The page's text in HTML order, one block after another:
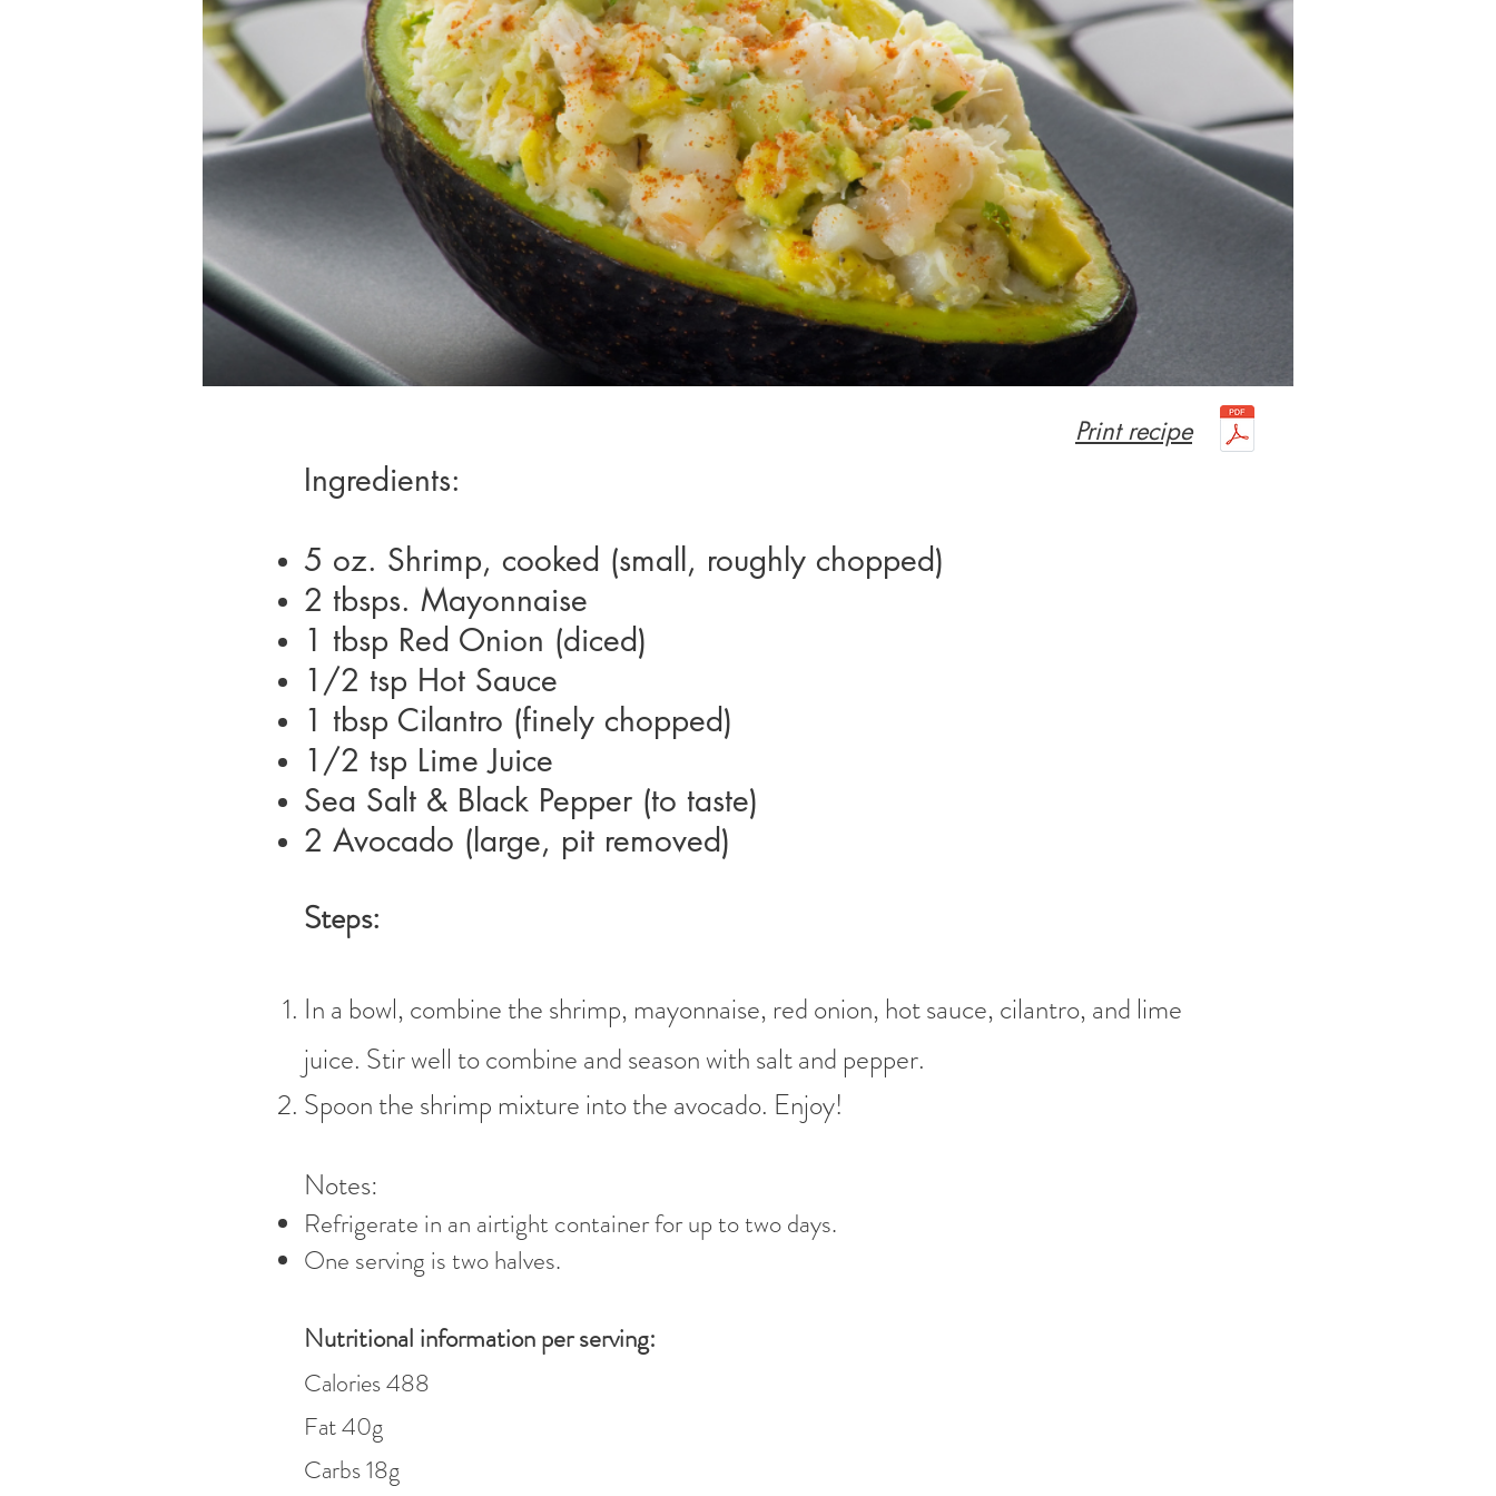
Print recipe
Ingredients:
5 oz. Shrimp, cooked (small, roughly chopped)
2 tbsps. Mayonnaise
1 tbsp Red Onion (diced)
1/2 tsp Hot Sauce
1 tbsp Cilantro (finely chopped)
1/2 tsp Lime Juice
Sea Salt & Black Pepper (to taste)
2 Avocado (large, pit removed)
Steps:
In a bowl, combine the shrimp, mayonnaise, red onion, hot sauce, cilantro, and lime
juice. Stir well to combine and season with salt and pepper.
Spoon the shrimp mixture into the avocado. Enjoy!
Notes:
Refrigerate in an airtight container for up to two days.
One serving is two halves.
Nutritional information per serving:
Calories 488
Fat 40g
Carbs 18g